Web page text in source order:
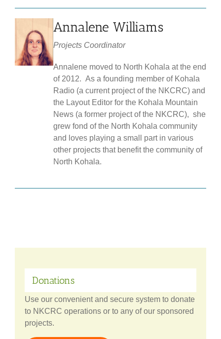
Annalene Williams
Projects Coordinator
Annalene moved to North Kohala at the end
of 2012. As a founding member of Kohala
Radio (a current project of the NKCRC) and
the Layout Editor for the Kohala Mountain
News (a former project of the NKCRC), she
grew fond of the North Kohala community
and loves playing a small part in various
other projects that benefit the community of
North Kohala.
Donations
Use our convenient and secure system to donate
to NKCRC operations or to any of our sponsored
projects.